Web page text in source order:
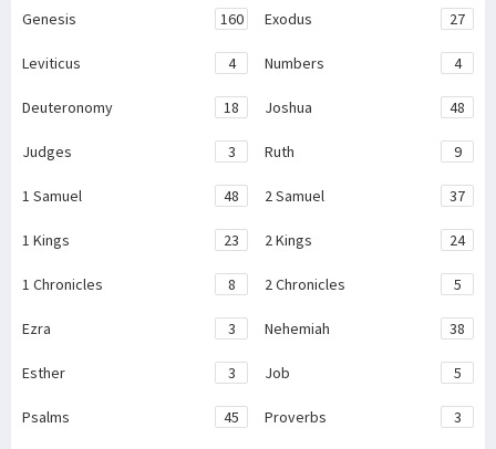
Genesis 160 Exodus 27
Leviticus 4 Numbers 4
Deuteronomy 18 Joshua 48
Judges 3 Ruth 9
1 Samuel 48 2 Samuel 37
1 Kings 23 2 Kings 24
1 Chronicles 8 2 Chronicles 5
Ezra 3 Nehemiah 38
Esther 3 Job 5
Psalms 45 Proverbs 3